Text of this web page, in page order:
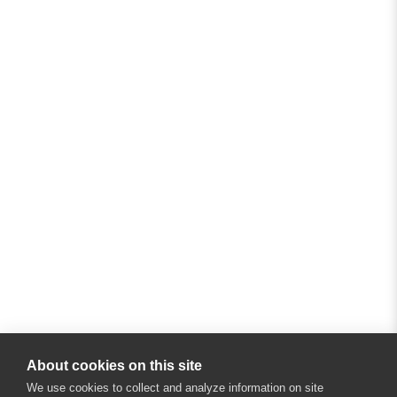
About cookies on this site
We use cookies to collect and analyze information on site